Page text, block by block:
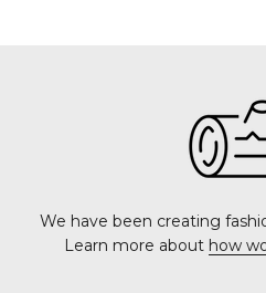
We have been creating
Learn more about how